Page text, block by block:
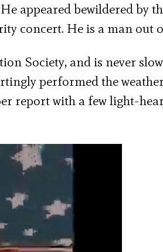
appeared bewildered by
concert. He is a man out
Society, and is never
performed the weather
report with a few light-